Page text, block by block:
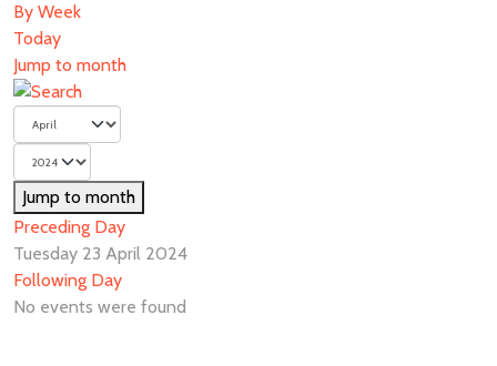
By Week
Today
Jump to month
Jump to month
Preceding Day
Tuesday 23 April 2024
Following Day
No events were found